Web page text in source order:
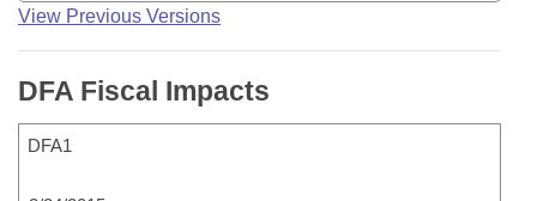
View Previous Versions
DFA Fiscal Impacts
DFA1